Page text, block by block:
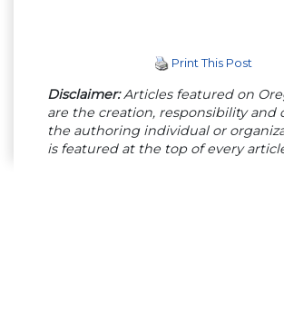
Print This Post
Disclaimer:Articles featured on
are the creation, responsibility and
the authoring individual or
is featured at the top of every